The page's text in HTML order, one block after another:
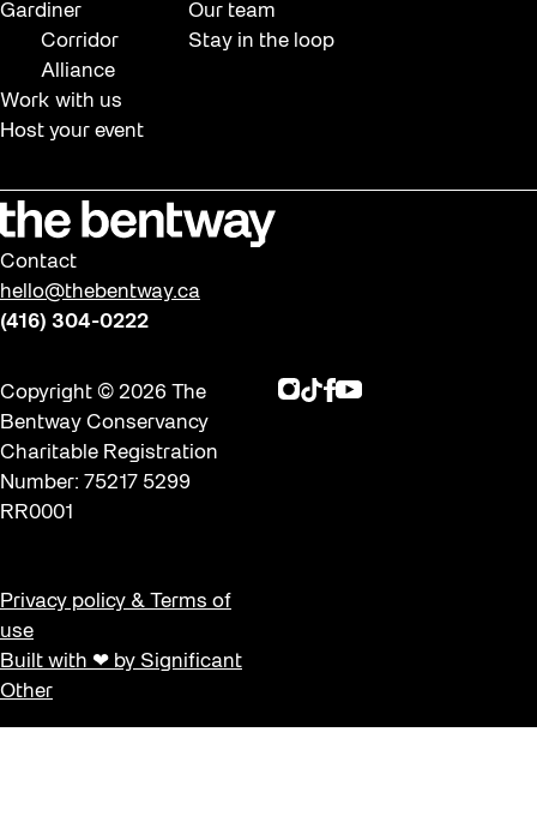
Gardiner
Corridor
Alliance
Work with us
Host your event
Our team
Stay in the loop
Contact
hello@thebentway.ca
(416) 304-0222
Copyright © 2026 The
Bentway Conservancy
Charitable Registration
Number: 75217 5299
RR0001
Privacy policy & Terms of
use
Built with ❤ by Significant
Other
Instagram
TikTok
Facebook
Youtube